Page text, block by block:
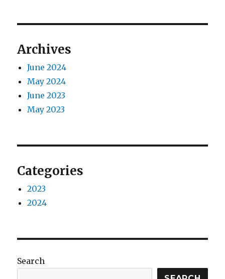
Archives
June 2024
May 2024
June 2023
May 2023
Categories
2023
2024
Search